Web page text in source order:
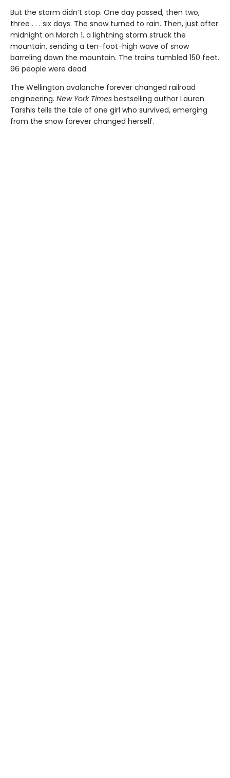
But the storm didn’t stop. One day passed, then two,
three . . . six days. The snow turned to rain. Then, just after
midnight on March 1, a lightning storm struck the
mountain, sending a ten-foot-high wave of snow
barreling down the mountain. The trains tumbled 150 feet.
96 people were dead.
The Wellington avalanche forever changed railroad
engineering. New York Times bestselling author Lauren
Tarshis tells the tale of one girl who survived, emerging
from the snow forever changed herself.